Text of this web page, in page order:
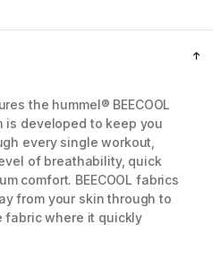
the hummel® BEECOOL
is developed to keep you
every single workout,
of breathability, quick
comfort. BEECOOL fabrics
from your skin through to
fabric where it quickly